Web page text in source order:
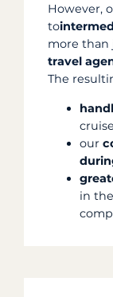
However,
to
more than
travel
The
our
in